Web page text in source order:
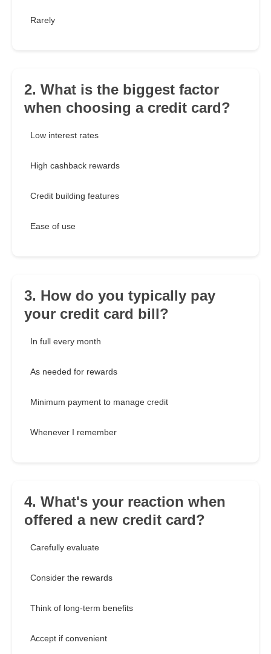
Rarely
2. What is the biggest factor
when choosing a credit card?
Low interest rates
High cashback rewards
Credit building features
Ease of use
3. How do you typically pay
your credit card bill?
In full every month
As needed for rewards
Minimum payment to manage credit
Whenever I remember
4. What's your reaction when
offered a new credit card?
Carefully evaluate
Consider the rewards
Think of long-term benefits
Accept if convenient